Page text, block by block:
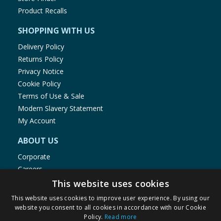
Product Recalls
SHOPPING WITH US
Delivery Policy
Returns Policy
Privacy Notice
Cookie Policy
Terms of Use & Sale
Modern Slavery Statement
My Account
ABOUT US
Corporate
Careers
Store Locator
Staff Portal
This website uses cookies
This website uses cookies to improve user experience. By using our
website you consent to all cookies in accordance with our Cookie
Policy. Read more